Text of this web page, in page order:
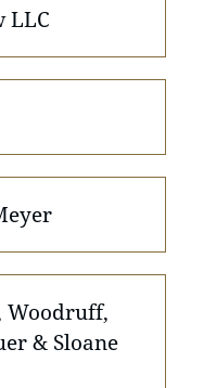
LLC
Woodruff,
& Sloane